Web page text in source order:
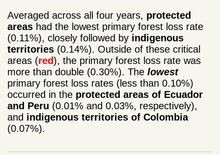
Averaged across all four years, protected
areas had the lowest primary forest loss rate
(0.11%), closely followed by indigenous
territories (0.14%). Outside of these critical
areas (red), the primary forest loss rate was
more than double (0.30%). The lowest
primary forest loss rates (less than 0.10%)
occurred in the protected areas of Ecuador
and Peru (0.01% and 0.03%, respectively),
and indigenous territories of Colombia
(0.07%).